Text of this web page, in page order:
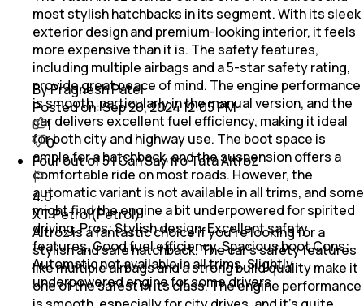
most stylish hatchbacks in its segment. With its sleek
exterior design and premium-looking interior, it feels
more expensive than it is. The safety features,
including multiple airbags and a 5-star safety rating,
provide great peace of mind. The engine performance
is smooth, particularly in the manual version, and the
car delivers excellent fuel efficiency, making it ideal
for both city and highway use. The boot space is
ample for a hatchback, and the suspension offers a
comfortable ride on most roads. However, the
automatic variant is not available in all trims, and some
might find the engine a bit underpowered for spirited
driving. Pros: Stylish design, Excellent safety
features, Good fuel efficiency, Spacious boot Cons:
Automatic not available in all trims, Slightly
underpowered engine for some drivers
By Pragnesh Patel
Posted on:Sep 20, 2024 12:05 PM
1
0
Four out of 5 I Can Say fro Tata Altroz
4.0
XT Petrol(Petrol)
Altroz is a fantastic choice if you’re looking for a
stylish and safe hatchback. The car’s safety features
like multiple airbags and a strong build quality make it
one of the safest in its class. The engine performance